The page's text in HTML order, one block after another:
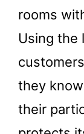
rooms
Using the
they
their